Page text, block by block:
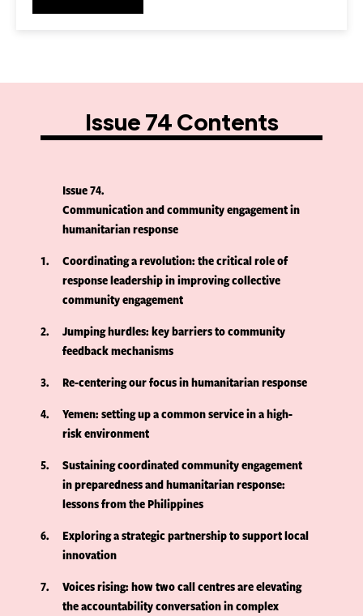
Issue 74 Contents
Issue 74
Communication and community engagement in
humanitarian response
1
Coordinating a revolution: the critical role of
response leadership in improving collective
community engagement
2
Jumping hurdles: key barriers to community
feedback mechanisms
3
Re-centering our focus in humanitarian response
4
Yemen: setting up a common service in a high-
risk environment
5
Sustaining coordinated community engagement
in preparedness and humanitarian response:
lessons from the Philippines
6
Exploring a strategic partnership to support local
innovation
7
Voices rising: how two call centres are elevating
the accountability conversation in complex